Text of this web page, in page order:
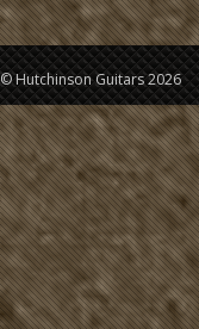
© Hutchinson Guitars 2026